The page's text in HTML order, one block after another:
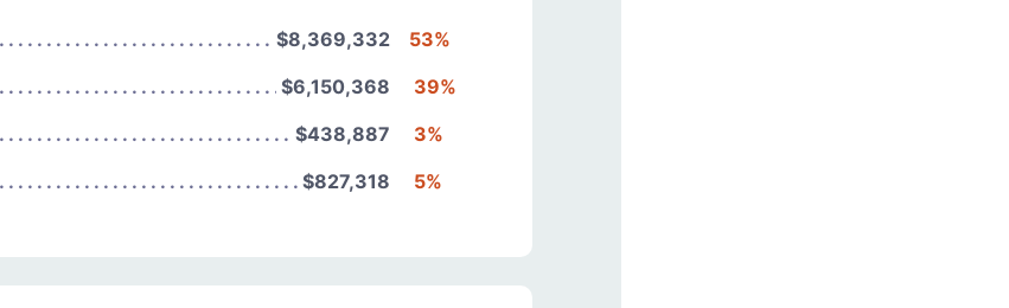
$8,369,332
53%
$6,150,368
39%
$438,887
3%
$827,318 5%